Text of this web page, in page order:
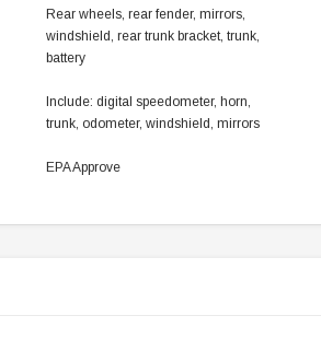
Rear wheels, rear fender, mirrors,
windshield, rear trunk bracket, trunk,
battery
Include: digital speedometer, horn,
trunk, odometer, windshield, mirrors
EPA Approve